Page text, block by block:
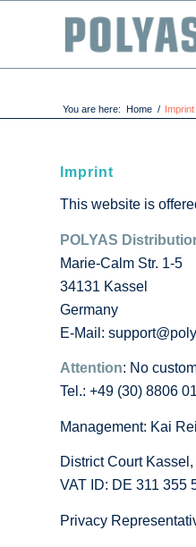
You are here: Home / Imprint
Imprint
This website is
POLYAS
Marie-Calm Str. 1-5
34131 Kassel
Germany
E-Mail:
Attention: No
Tel.: +49 (30) 8806
Management: Kai
District Court
VAT ID: DE 311 355
Privacy